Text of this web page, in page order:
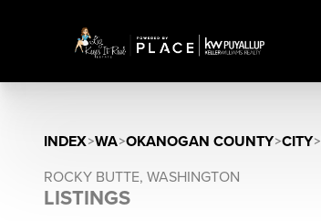
INDEX>WA>OKANOGAN COUNTY>CITY>
ROCKY BUTTE, WASHINGTON
LISTINGS